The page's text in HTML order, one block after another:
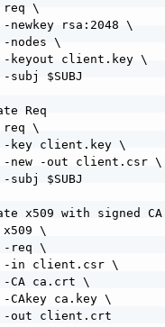
req \
-newkey rsa:2048 \
nodes \
-keyout client.key \
-subj $SUBJ
Req
req \
-key client.key \
-new -out client.csr \
subj $SUBJ
x509 with signed CA
x509 \
req \
-in client.csr \
CA ca.crt \
CAkey ca.key \
-out client.crt